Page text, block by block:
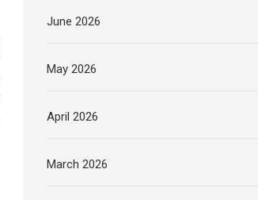
June 2026
May 2026
April 2026
March 2026